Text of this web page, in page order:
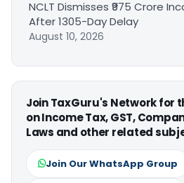
NCLT Dismisses ₹975 Crore
After 1305-Day Delay
August 10, 2026
Join TaxGuru's Network for
on Income Tax, GST,
Laws and other related
Join Our WhatsApp Group